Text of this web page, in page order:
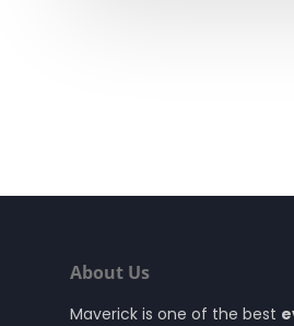
About Us
Maverick is one of the best